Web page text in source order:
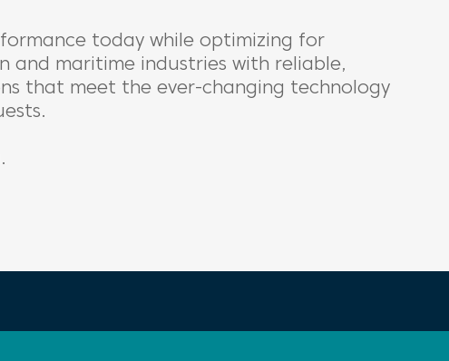
today while optimizing for
and maritime industries with reliable,
that meet the ever-changing technology